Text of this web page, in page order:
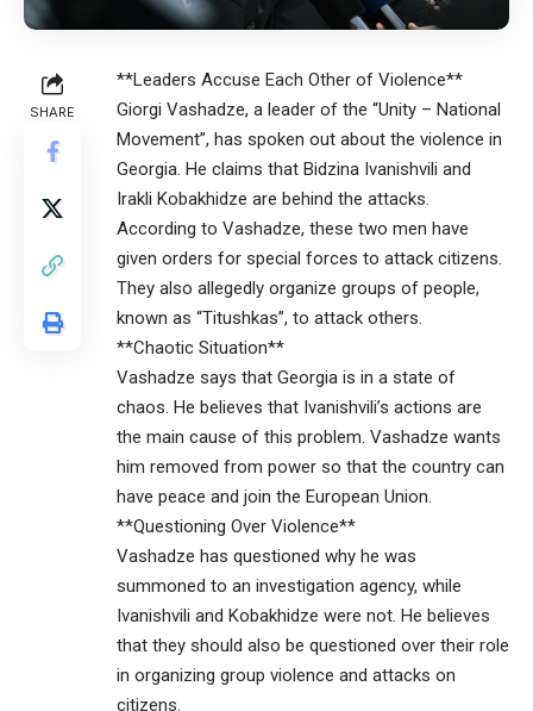
SHARE
**Leaders Accuse Each Other of Violence**
Giorgi Vashadze, a leader of the “Unity – National
Movement”, has spoken out about the violence in
Georgia. He claims that Bidzina Ivanishvili and
Irakli Kobakhidze are behind the attacks.
According to Vashadze, these two men have
given orders for special forces to attack citizens.
They also allegedly organize groups of people,
known as “Titushkas”, to attack others.
**Chaotic Situation**
Vashadze says that Georgia is in a state of
chaos. He believes that Ivanishvili’s actions are
the main cause of this problem. Vashadze wants
him removed from power so that the country can
have peace and join the European Union.
**Questioning Over Violence**
Vashadze has questioned why he was
summoned to an investigation agency, while
Ivanishvili and Kobakhidze were not. He believes
that they should also be questioned over their role
in organizing group violence and attacks on
citizens.